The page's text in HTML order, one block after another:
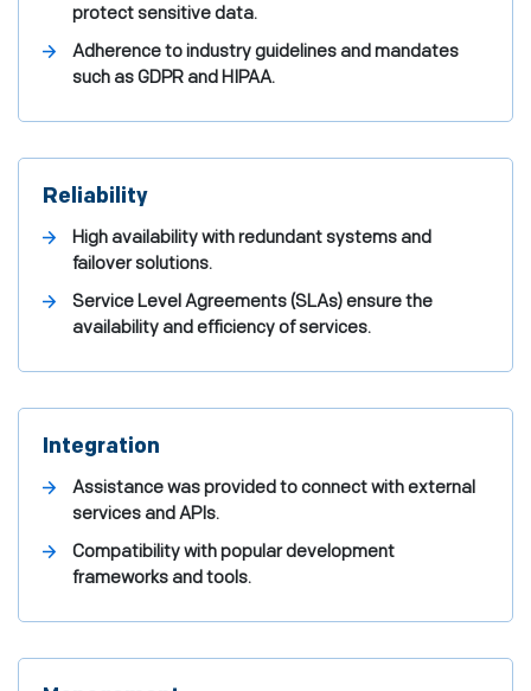
protect sensitive data.
Adherence to industry guidelines and mandates
such as GDPR and HIPAA.
Reliability
High availability with redundant systems and
failover solutions.
Service Level Agreements (SLAs) ensure the
availability and efficiency of services.
Integration
Assistance was provided to connect with external
services and APIs.
Compatibility with popular development
frameworks and tools.